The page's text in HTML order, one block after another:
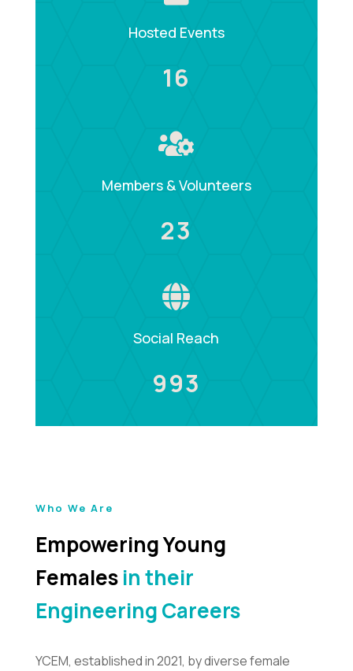
16
Hosted Events

23
Members & Volunteers

993
Social Reach
Who We Are
Empowering Young
Females in their
Engineering Careers
YCEM, established in 2021, by diverse female